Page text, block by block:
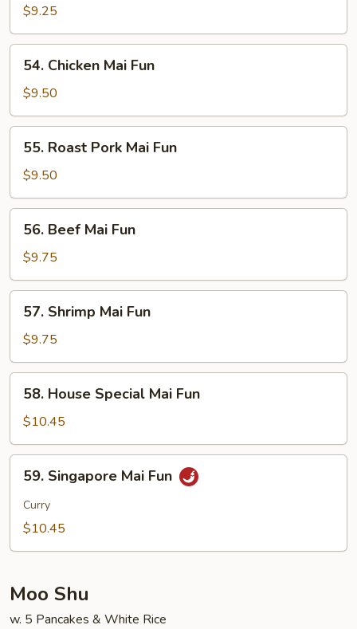
Mai
Fun
$9.25
Chicken
Mai
Fun
54. Chicken Mai Fun
$9.50
Roast
Pork
Mai
Fun
55. Roast Pork Mai Fun
$9.50
Beef
Mai
Fun
56. Beef Mai Fun
$9.75
Shrimp
Mai
Fun
57. Shrimp Mai Fun
$9.75
House
Special
Mai
Fun
58. House Special Mai Fun
$10.45
Singapore
Mai
Fun
59. Singapore Mai Fun
Curry
$10.45
Moo Shu
w. 5 Pancakes & White Rice